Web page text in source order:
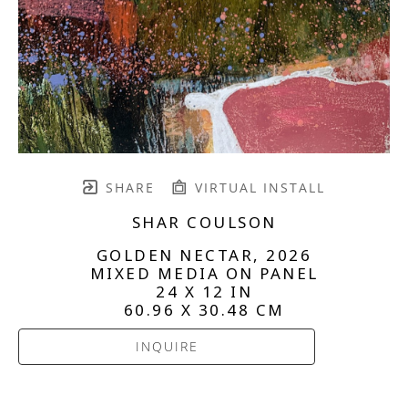
SHARE VIRTUAL INSTALL
SHAR COULSON
GOLDEN NECTAR, 2026
MIXED MEDIA ON PANEL
24 X 12 IN
60.96 X 30.48 CM
INQUIRE